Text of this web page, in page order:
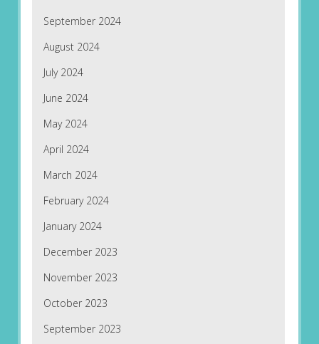
September 2024
August 2024
July 2024
June 2024
May 2024
April 2024
March 2024
February 2024
January 2024
December 2023
November 2023
October 2023
September 2023